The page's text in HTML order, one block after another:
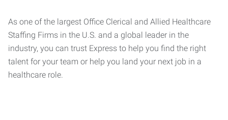
As one of the largest Office Clerical and Allied Healthcare
Staffing Firms in the U.S. and a global leader in the
industry, you can trust Express to help you find the right
talent for your team or help you land your next job in a
healthcare role.